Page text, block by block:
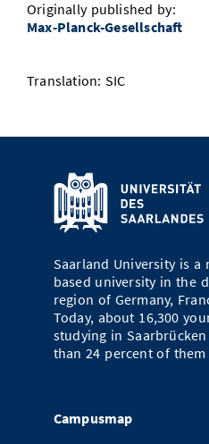
Originally published by:
Max-Planck-Gesellschaft
Translation: SIC
Saarland University is a
based university in the
region of Germany,
Today, about 16,300
studying in
than 24 percent of
Campusmap